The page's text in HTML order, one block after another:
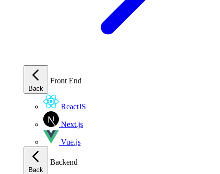
Back
Front End
ReactJS
Next.js
Vue.js
Back
Backend